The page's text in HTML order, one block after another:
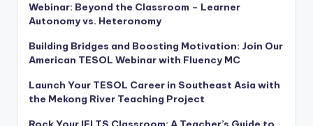
Webinar: Beyond the Classroom – Learner
Autonomy vs. Heteronomy
Building Bridges and Boosting Motivation: Join Our
American TESOL Webinar with Fluency MC
Launch Your TESOL Career in Southeast Asia with
the Mekong River Teaching Project